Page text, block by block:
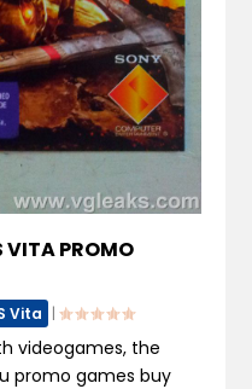
VITA PROMO
Vita |
videogames, the
promo games buy